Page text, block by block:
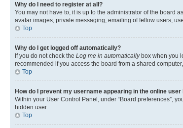
Why do I need to register at all?
You may not have to, it is up to the administrator of the board
avatar images, private messaging, emailing of fellow users,
Top
Why do I get logged off automatically?
If you do not check the Log me in automaticallybox when you
recommended if you access the board from a shared
Top
How do I prevent my username appearing in the online
Within your User Control Panel, under “Board preferences”,
hidden user.
Top